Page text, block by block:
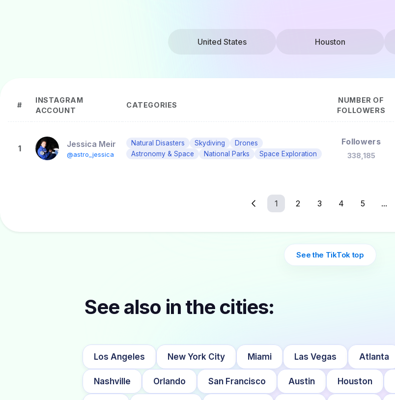
United States Houston
#
INSTAGRAM
ACCOUNT
CATEGORIES
NUMBER OF
FOLLOWERS
1 Jessica Meir
@astro_jessica
Natural Disasters Skydiving
Drones
Astronomy & Space
National Parks Space Exploration
Followers
338,185
1 2 3 4 5 ...
See the TikTok top
See also in the cities:
Los Angeles New York City Miami Las Vegas Atlanta
Nashville Orlando San Francisco Austin Houston